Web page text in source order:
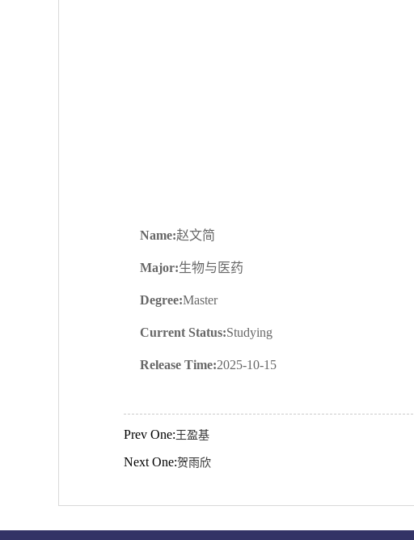
Name:赵文简
Major:生物与医药
Degree:Master
Current Status:Studying
Release Time:2025-10-15
Prev One: 王盈基
Next One:贺雨欣